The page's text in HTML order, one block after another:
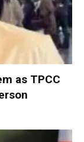
as TPCC